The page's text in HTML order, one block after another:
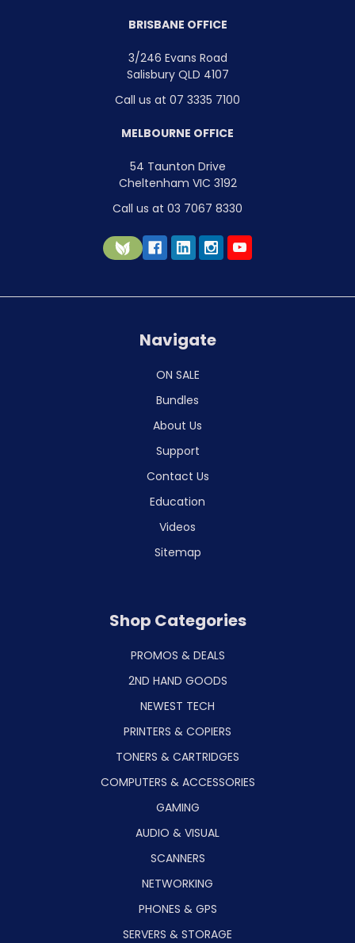
BRISBANE OFFICE
3/246 Evans Road
Salisbury QLD 4107
Call us at 07 3335 7100
MELBOURNE OFFICE
54 Taunton Drive
Cheltenham VIC 3192
Call us at 03 7067 8330
Navigate
ON SALE
Bundles
About Us
Support
Contact Us
Education
Videos
Sitemap
Shop Categories
PROMOS & DEALS
2ND HAND GOODS
NEWEST TECH
PRINTERS & COPIERS
TONERS & CARTRIDGES
COMPUTERS & ACCESSORIES
GAMING
AUDIO & VISUAL
SCANNERS
NETWORKING
PHONES & GPS
SERVERS & STORAGE